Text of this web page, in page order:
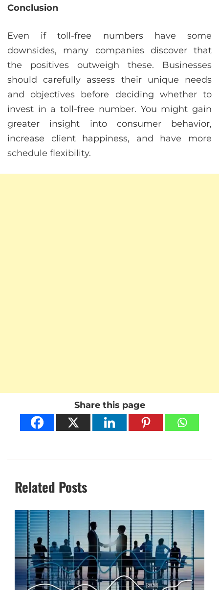
Conclusion
Even if toll-free numbers have some
downsides, many companies discover that
the positives outweigh these. Businesses
should carefully assess their unique needs
and objectives before deciding whether to
invest in a toll-free number. You might gain
greater insight into consumer behavior,
increase client happiness, and have more
schedule flexibility.
Share this page
Related Posts